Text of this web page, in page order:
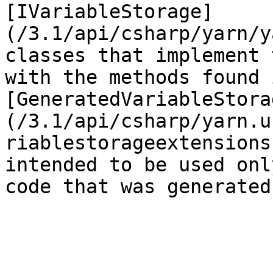
[IVariableStorage]
(/3.1/api/csharp/yarn/
classes that
with the methods found
(/3.1/api/csharp/
intended to be used